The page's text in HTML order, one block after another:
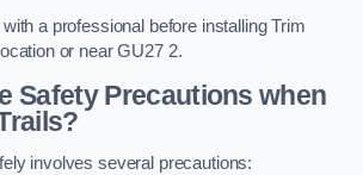
a professional before installing Trim
or near GU27 2.
Safety Precautions when
involves several precautions: